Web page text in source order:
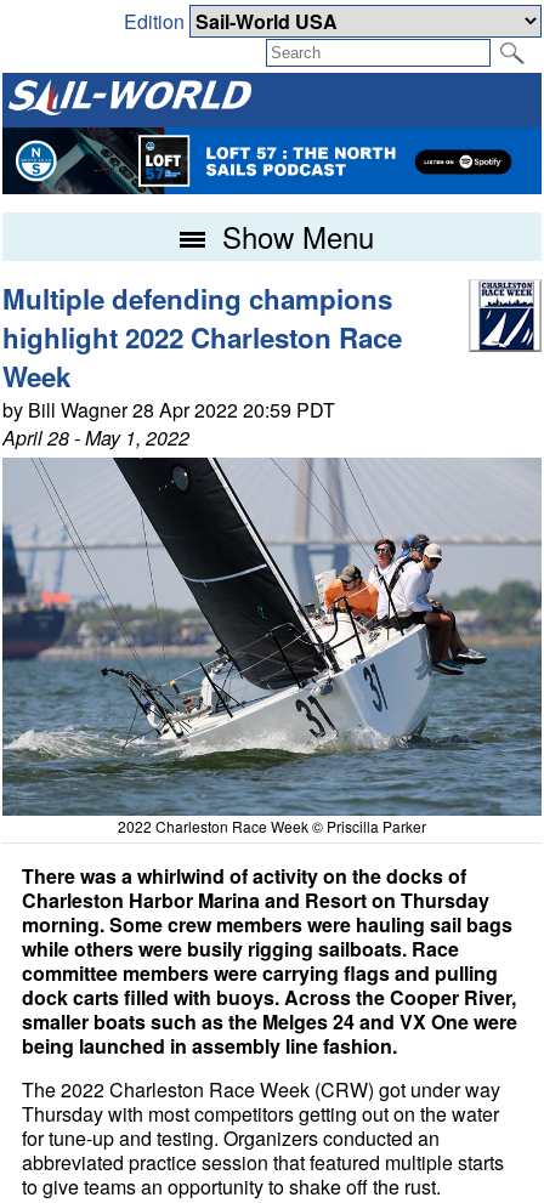
Edition
Show Menu
Multiple defending champions
highlight 2022 Charleston Race
Week
by Bill Wagner 28 Apr 2022 20:59 PDT
April 28 - May 1, 2022
2022 Charleston Race Week © Priscilla Parker
There was a whirlwind of activity on the docks of
Charleston Harbor Marina and Resort on Thursday
morning. Some crew members were hauling sail bags
while others were busily rigging sailboats. Race
committee members were carrying flags and pulling
dock carts filled with buoys. Across the Cooper River,
smaller boats such as the Melges 24 and VX One were
being launched in assembly line fashion.
The 2022 Charleston Race Week (CRW) got under way
Thursday with most competitors getting out on the water
for tune-up and testing. Organizers conducted an
abbreviated practice session that featured multiple starts
to give teams an opportunity to shake off the rust.